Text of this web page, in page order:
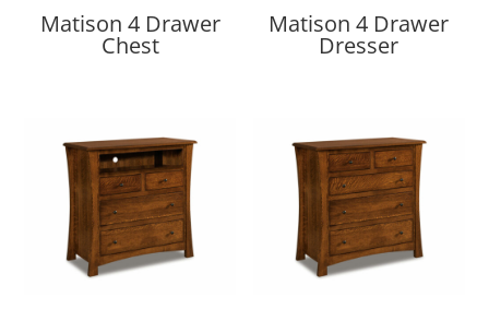
Matison 4 Drawer
Chest
Matison 4 Drawer
Dresser